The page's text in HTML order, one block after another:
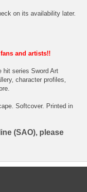
on its availability later.
and artists!!
hit series Sword Art
character profiles,
Softcover. Printed in
(SAO), please